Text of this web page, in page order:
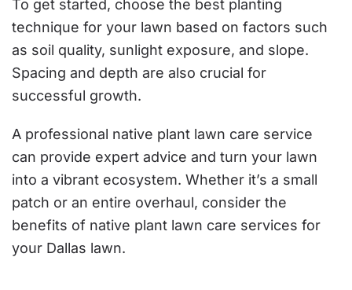
To get started, choose the best planting
technique for your lawn based on factors such
as soil quality, sunlight exposure, and slope.
Spacing and depth are also crucial for
successful growth.
A professional native plant lawn care service
can provide expert advice and turn your lawn
into a vibrant ecosystem. Whether it’s a small
patch or an entire overhaul, consider the
benefits of native plant lawn care services for
your Dallas lawn.